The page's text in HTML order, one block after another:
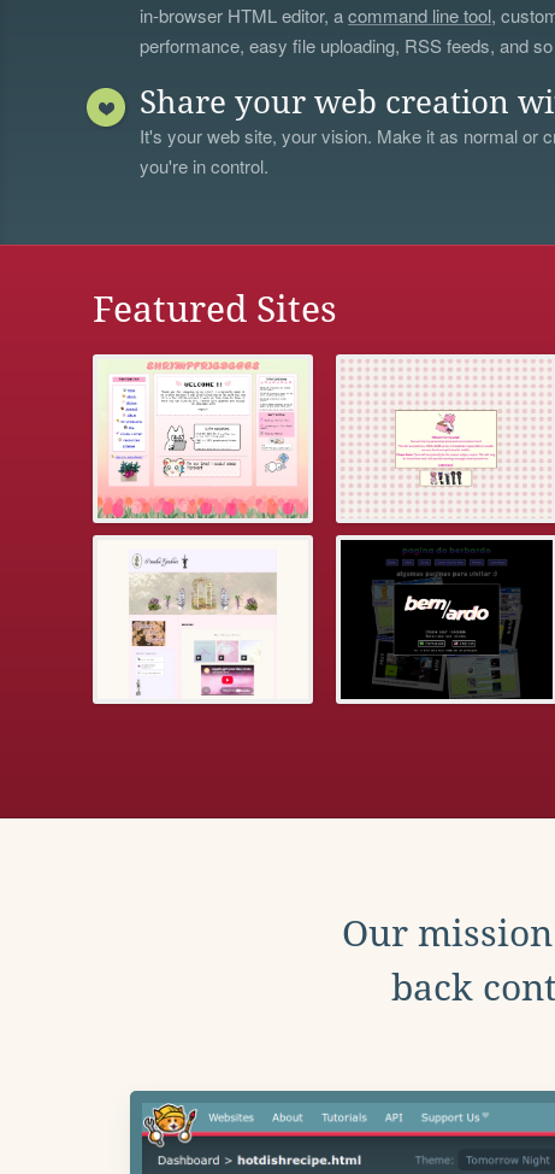
in-browser HTML editor, acommand line tool,
performance, easy file uploading, RSS feeds, and
Share your web creation
It's your web site, your vision. Make it as normal or
you're in control.
Featured Sites
Our
back